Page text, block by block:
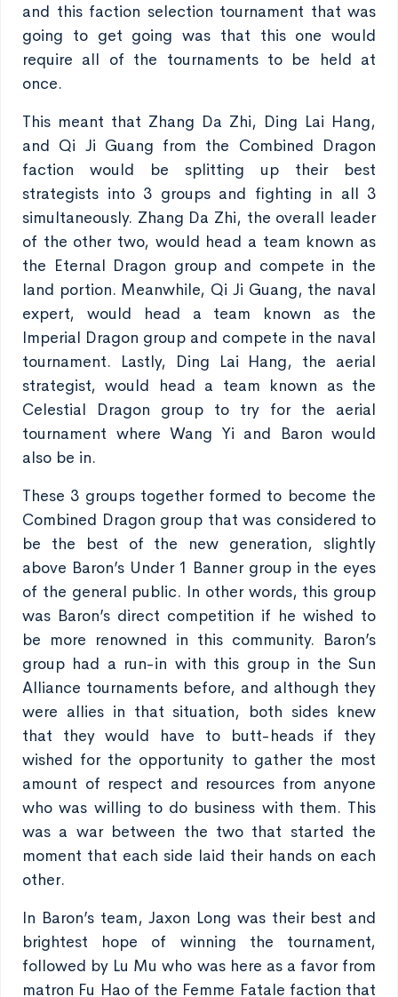
and this faction selection tournament that was
going to get going was that this one would
require all of the tournaments to be held at
once.
This meant that Zhang Da Zhi, Ding Lai Hang,
and Qi Ji Guang from the Combined Dragon
faction would be splitting up their best
strategists into 3 groups and fighting in all 3
simultaneously. Zhang Da Zhi, the overall leader
of the other two, would head a team known as
the Eternal Dragon group and compete in the
land portion. Meanwhile, Qi Ji Guang, the naval
expert, would head a team known as the
Imperial Dragon group and compete in the naval
tournament. Lastly, Ding Lai Hang, the aerial
strategist, would head a team known as the
Celestial Dragon group to try for the aerial
tournament where Wang Yi and Baron would
also be in.
These 3 groups together formed to become the
Combined Dragon group that was considered to
be the best of the new generation, slightly
above Baron’s Under 1 Banner group in the eyes
of the general public. In other words, this group
was Baron’s direct competition if he wished to
be more renowned in this community. Baron’s
group had a run-in with this group in the Sun
Alliance tournaments before, and although they
were allies in that situation, both sides knew
that they would have to butt-heads if they
wished for the opportunity to gather the most
amount of respect and resources from anyone
who was willing to do business with them. This
was a war between the two that started the
moment that each side laid their hands on each
other.
In Baron’s team, Jaxon Long was their best and
brightest hope of winning the tournament,
followed by Lu Mu who was here as a favor from
matron Fu Hao of the Femme Fatale faction that